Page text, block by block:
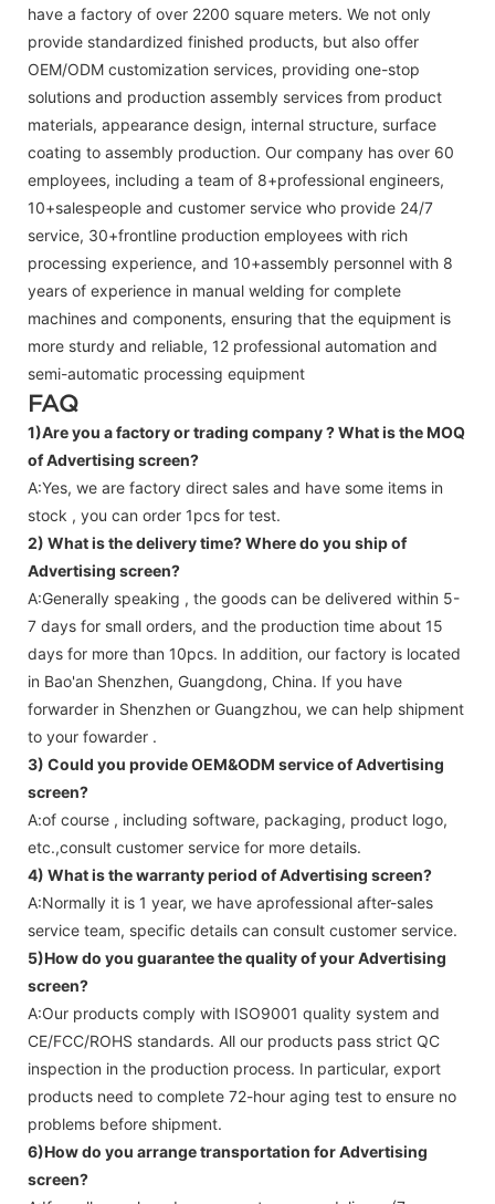
have a factory of over 2200 square meters. We not only
provide standardized finished products, but also offer
OEM/ODM customization services, providing one-stop
solutions and production assembly services from product
materials, appearance design, internal structure, surface
coating to assembly production. Our company has over 60
employees, including a team of 8+professional engineers,
10+salespeople and customer service who provide 24/7
service, 30+frontline production employees with rich
processing experience, and 10+assembly personnel with 8
years of experience in manual welding for complete
machines and components, ensuring that the equipment is
more sturdy and reliable, 12 professional automation and
semi-automatic processing equipment
FAQ
1)Are you a factory or trading company ?What is the MOQ
of Advertising screen?
A:Yes, we are factory direct sales and have some items in
stock , you can order 1pcs for test.
2) What is the delivery time? Where do you ship of
Advertising screen?
A:Generally speaking , the goods can be delivered within 5-
7 days for small orders, and the production time about 15
days for more than 10pcs. In addition, our factory is located
in Bao'an Shenzhen, Guangdong, China. If you have
forwarder in Shenzhen or Guangzhou, we can help shipment
to your fowarder .
3) Could you provide OEM&ODM service ofAdvertising
screen?
A:of course , including software, packaging, product logo,
etc.,consult customer service for more details.
4) What is the warranty period ofAdvertising screen?
A:Normally it is 1 year, we have aprofessional after-sales
service team, specific details can consult customer service.
5)How do you guarantee the quality of yourAdvertising
screen?
A:Our products comply with ISO9001 quality system and
CE/FCC/ROHS standards. All our products pass strict QC
inspection in the production process. In particular, export
products need to complete 72-hour aging test to ensure no
problems before shipment.
6)How do you arrange transportation forAdvertising
screen?